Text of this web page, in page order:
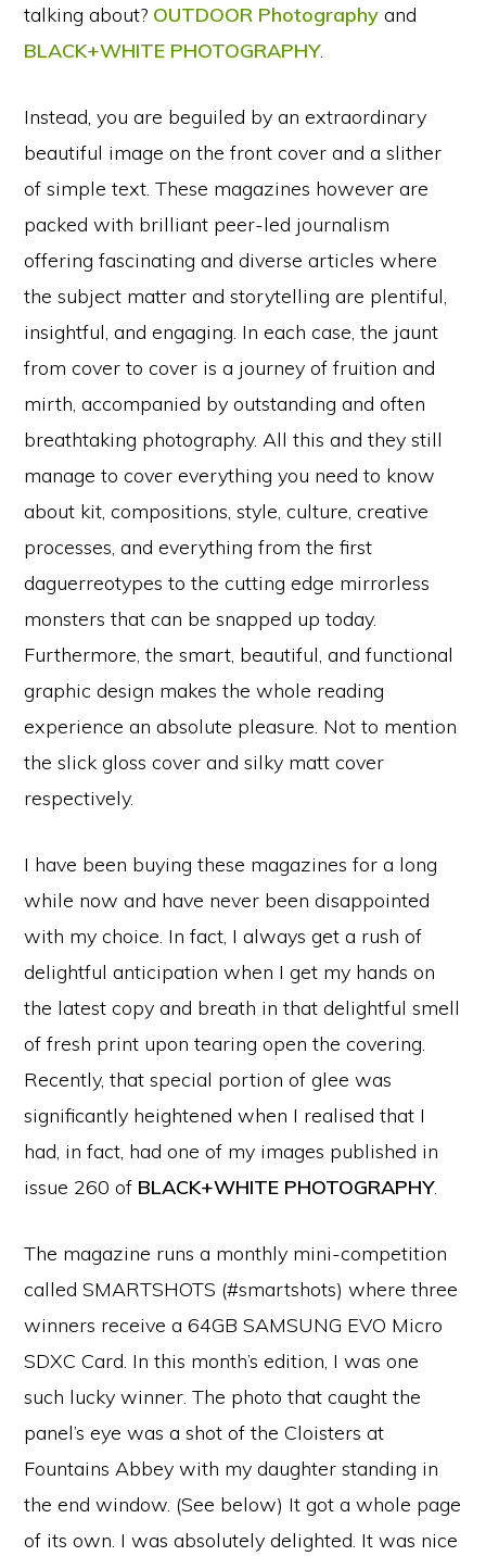
talking about? OUTDOOR Photography and
BLACK+WHITE PHOTOGRAPHY.
Instead, you are beguiled by an extraordinary
beautiful image on the front cover and a slither
of simple text. These magazines however are
packed with brilliant peer-led journalism
offering fascinating and diverse articles where
the subject matter and storytelling are plentiful,
insightful, and engaging. In each case, the jaunt
from cover to cover is a journey of fruition and
mirth, accompanied by outstanding and often
breathtaking photography. All this and they still
manage to cover everything you need to know
about kit, compositions, style, culture, creative
processes, and everything from the first
daguerreotypes to the cutting edge mirrorless
monsters that can be snapped up today.
Furthermore, the smart, beautiful, and functional
graphic design makes the whole reading
experience an absolute pleasure. Not to mention
the slick gloss cover and silky matt cover
respectively.
I have been buying these magazines for a long
while now and have never been disappointed
with my choice. In fact, I always get a rush of
delightful anticipation when I get my hands on
the latest copy and breath in that delightful smell
of fresh print upon tearing open the covering.
Recently, that special portion of glee was
significantly heightened when I realised that I
had, in fact, had one of my images published in
issue 260 of BLACK+WHITE PHOTOGRAPHY.
The magazine runs a monthly mini-competition
called SMARTSHOTS (#smartshots) where three
winners receive a 64GB SAMSUNG EVO Micro
SDXC Card. In this month’s edition, I was one
such lucky winner. The photo that caught the
panel’s eye was a shot of the Cloisters at
Fountains Abbey with my daughter standing in
the end window. (See below) It got a whole page
of its own. I was absolutely delighted. It was nice